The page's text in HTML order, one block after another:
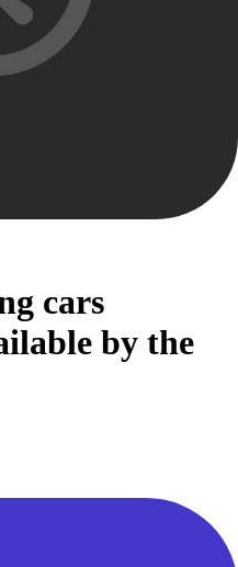
cars
by the